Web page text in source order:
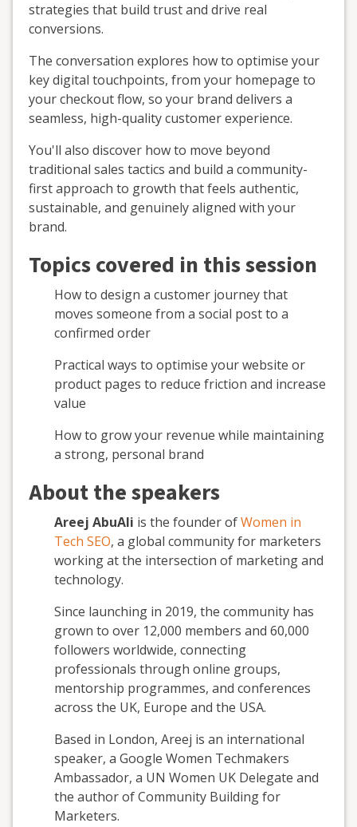
strategies that build trust and drive real
conversions.
The conversation explores how to optimise your
key digital touchpoints, from your homepage to
your checkout flow, so your brand delivers a
seamless, high-quality customer experience.
You'll also discover how to move beyond
traditional sales tactics and build a community-
first approach to growth that feels authentic,
sustainable, and genuinely aligned with your
brand.
Topics covered in this session
How to design a customer journey that
moves someone from a social post to a
confirmed order
Practical ways to optimise your website or
product pages to reduce friction and increase
value
How to grow your revenue while maintaining
a strong, personal brand
About the speakers
Areej AbuAli is the founder ofWomen in
Tech SEO, a global community for marketers
working at the intersection of marketing and
technology.
Since launching in 2019, the community has
grown to over 12,000 members and 60,000
followers worldwide, connecting
professionals through online groups,
mentorship programmes, and conferences
across the UK, Europe and the USA.
Based in London, Areej is an international
speaker, a Google Women Techmakers
Ambassador, a UN Women UK Delegate and
the author of Community Building for
Marketers.